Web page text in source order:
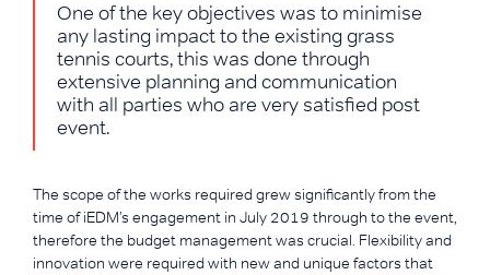
One of the key objectives was to minimise
any lasting impact to the existing grass
tennis courts, this was done through
extensive planning and communication
with all parties who are very satisfied post
event.
The scope of the works required grew significantly from the
time of iEDM’s engagement in July 2019 through to the event,
therefore the budget management was crucial. Flexibility and
innovation were required with new and unique factors that